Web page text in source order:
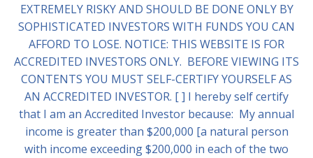
EXTREMELY RISKY AND SHOULD BE DONE ONLY BY
SOPHISTICATED INVESTORS WITH FUNDS YOU CAN
AFFORD TO LOSE. NOTICE: THIS WEBSITE IS FOR
ACCREDITED INVESTORS ONLY. BEFORE VIEWING ITS
CONTENTS YOU MUST SELF-CERTIFY YOURSELF AS
AN ACCREDITED INVESTOR. [ ] I hereby self certify
that I am an Accredited Investor because: My annual
income is greater than $200,000 [a natural person
with income exceeding $200,000 in each of the two